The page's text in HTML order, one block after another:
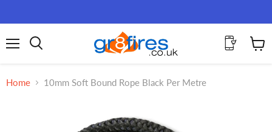
Home 10mm Soft Bound Rope Black Per Metre